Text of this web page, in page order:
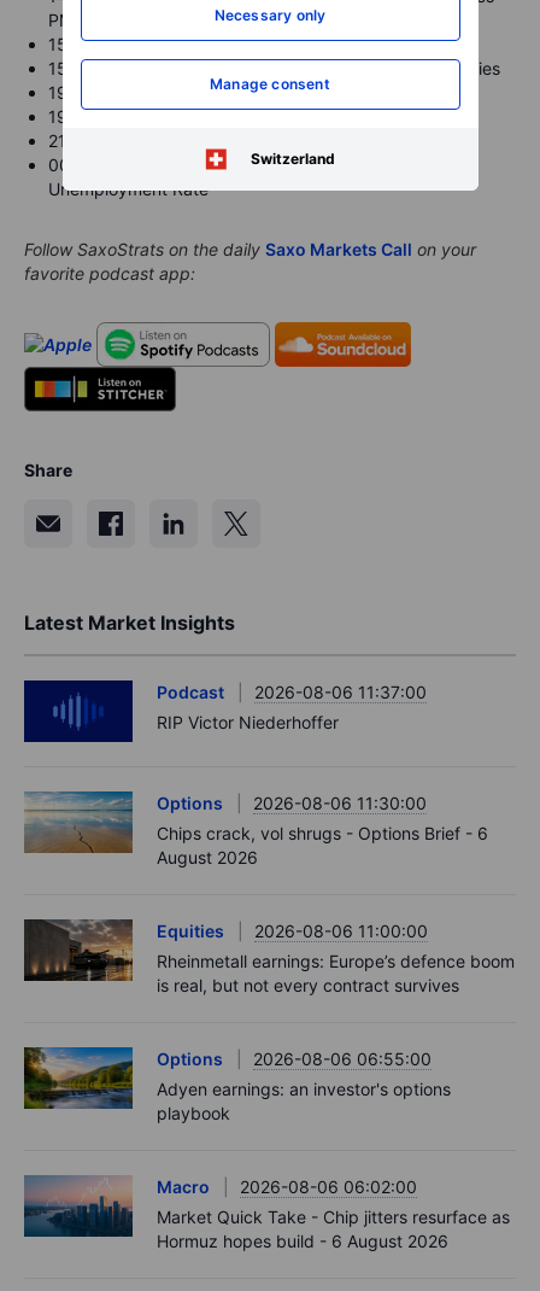
Necessary only
Manage consent
Switzerland
PMI
1500 – US Dec. NAHB Housing Market Index
1530 – US Weekly DoE Crude Oil and Product Inventories
1900 – US FOMC Meeting Announcement
1930 – US Fed Chair Powell Press Conference
2145 – New Zealand Q4 GDP
0030 – Australia Nov. Employment Change /
Unemployment Rate
Follow SaxoStrats on the daily Saxo Markets Call on your
favorite podcast app:
Share
Latest Market Insights
Podcast
2026-08-06 11:37:00
RIP Victor Niederhoffer
Options
2026-08-06 11:30:00
Chips crack, vol shrugs - Options Brief - 6
August 2026
Equities
2026-08-06 11:00:00
Rheinmetall earnings: Europe’s defence boom
is real, but not every contract survives
Options
2026-08-06 06:55:00
Adyen earnings: an investor's options
playbook
Macro
2026-08-06 06:02:00
Market Quick Take - Chip jitters resurface as
Hormuz hopes build - 6 August 2026